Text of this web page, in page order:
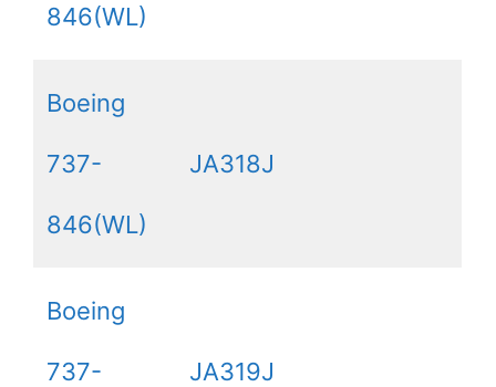
846(WL)
Boeing
737-
846(WL)
JA318J
Boeing
737- JA319J